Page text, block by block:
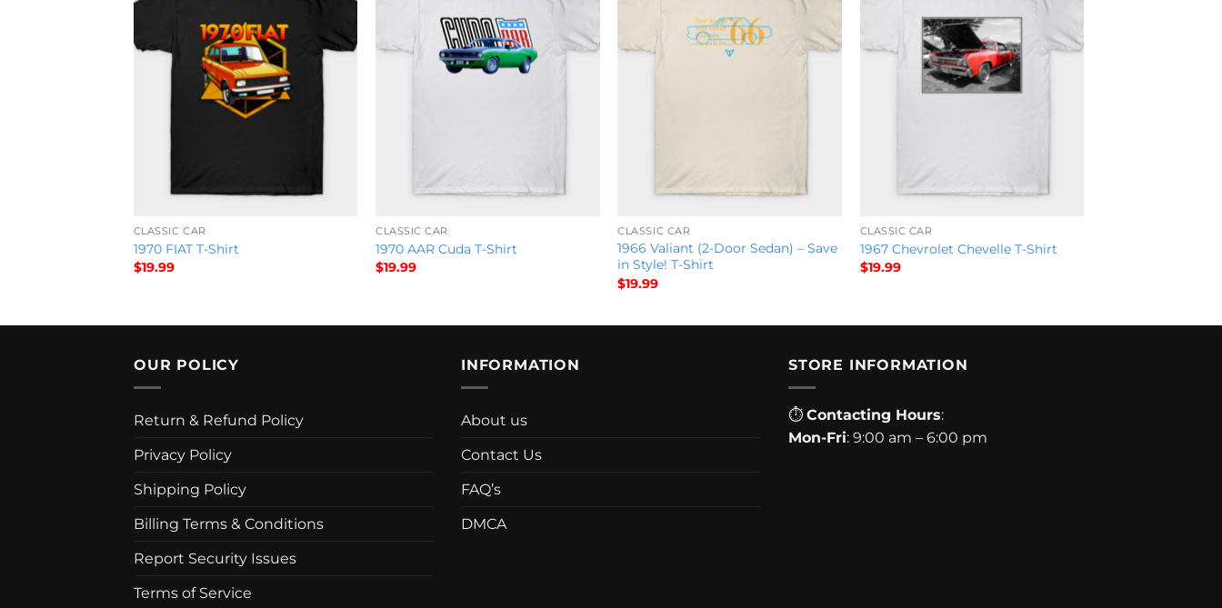
CLASSIC CAR
1970 FIAT T-Shirt
$19.99
CLASSIC CAR
1970 AAR Cuda T-Shirt
$19.99
CLASSIC CAR
1966 Valiant (2-Door Sedan) – Save
in Style! T-Shirt
$19.99
CLASSIC CAR
1967 Chevrolet Chevelle T-Shirt
$19.99
OUR POLICY
Return & Refund Policy
Privacy Policy
Shipping Policy
Billing Terms & Conditions
Report Security Issues
Terms of Service
INFORMATION
About us
Contact Us
FAQ’s
DMCA
STORE INFORMATION
⏱ Contacting Hours:
Mon-Fri: 9:00 am – 6:00 pm